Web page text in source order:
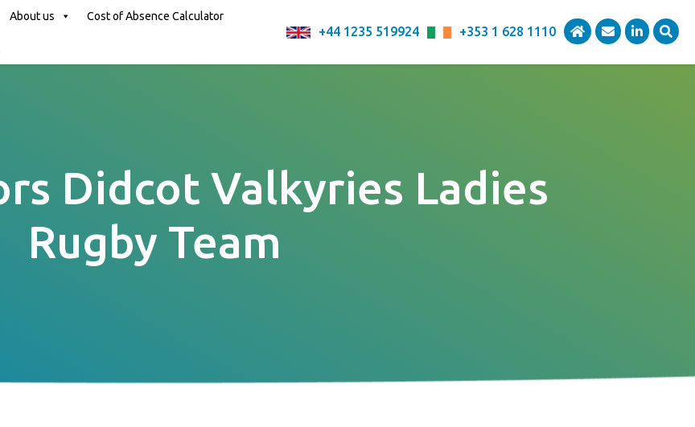
About us Cost of Absence Calculator
+44 1235 519924 +353 1 628 1110
Didcot Valkyries Ladies
Rugby Team